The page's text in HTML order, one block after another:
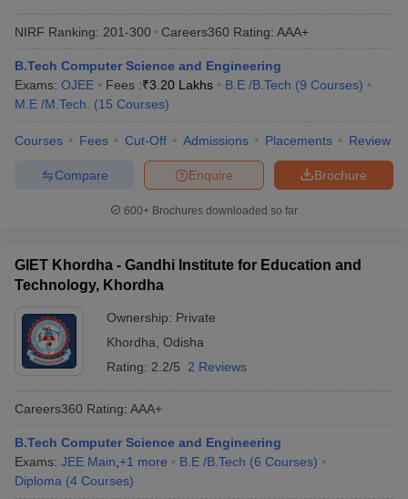
NIRF Ranking: 201-300 Careers360 Rating: AAA+
B.Tech Computer Science and Engineering
Exams: OJEE Fees :₹3.20 Lakhs B.E /B.Tech (9 Courses)
M.E /M.Tech.
(15 Courses)
Courses Fees Cut-Off Admissions Placements Review
Brochure
Enquire
Compare
600+ Brochures downloaded so far
GIET Khordha - Gandhi Institute for Education and
Technology, Khordha
Ownership: Private
Khordha Odisha
Rating: 2.2/5 2 Reviews
Careers360 Rating: AAA+
B.Tech Computer Science and Engineering
Exams: JEE Main +1 more B.E /B.Tech (6 Courses)
Diploma (4 Courses)